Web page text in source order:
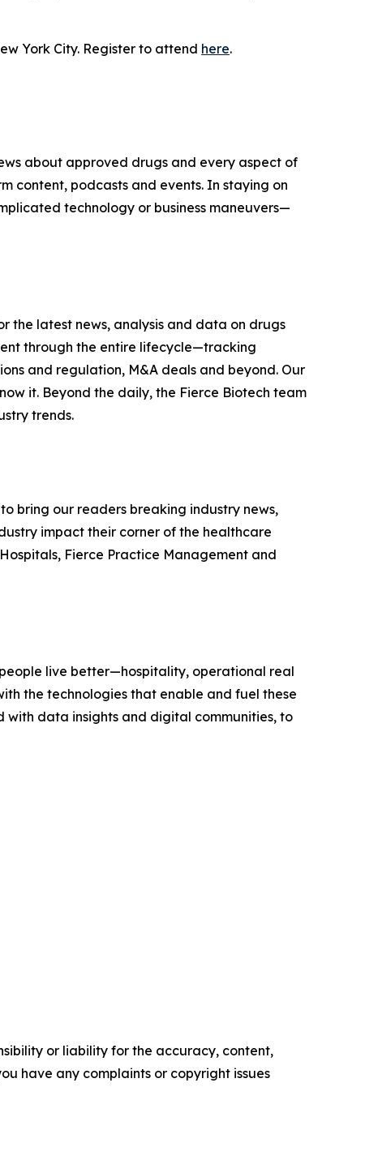
York City. Register to attend here.
about approved drugs and every aspect of
content, podcasts and events. In staying on
technology or business maneuvers—
the latest news, analysis and data on drugs
through the entire lifecycle—tracking
and regulation, M&A deals and beyond. Our
it. Beyond the daily, the Fierce Biotech team
trends.
bring our readers breaking industry news,
impact their corner of the healthcare
Fierce Practice Management and
live better—hospitality, operational real
the technologies that enable and fuel these
with data insights and digital communities, to
or liability for the accuracy, content,
have any complaints or copyright issues